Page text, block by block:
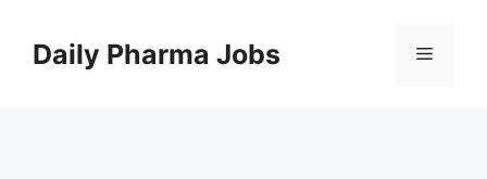
contentDaily Pharma Jobs Menu